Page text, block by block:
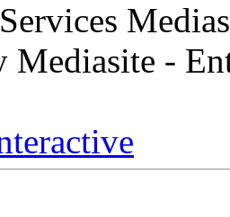
Mediasite -